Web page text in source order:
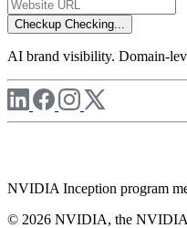
Checkup Checking...
AI brand visibility. Domain-
NVIDIA Inception program
© 2026 NVIDIA, the NVIDIA